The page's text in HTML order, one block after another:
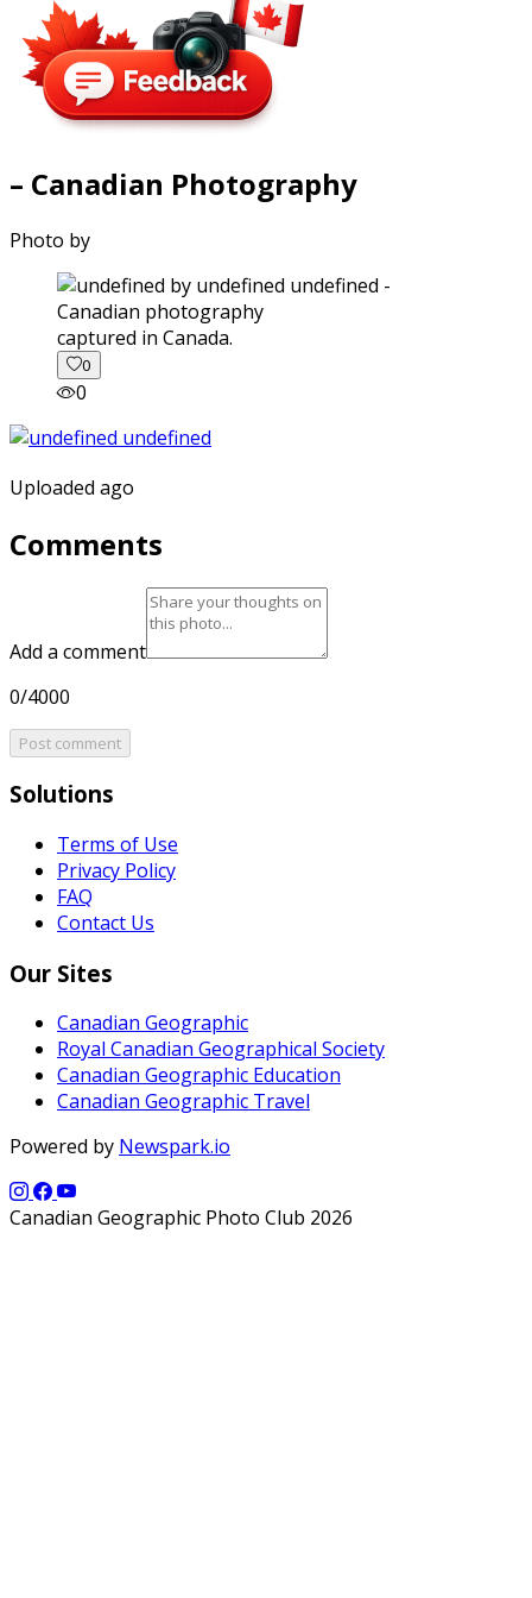
– Canadian Photography
Photo by
captured in Canada.
0
0
Uploaded ago
Comments
Add a comment
0/4000
Post comment
Solutions
Terms of Use
Privacy Policy
FAQ
Contact Us
Our Sites
Canadian Geographic
Royal Canadian Geographical Society
Canadian Geographic Education
Canadian Geographic Travel
Powered by Newspark.io
Canadian Geographic Photo Club 2026